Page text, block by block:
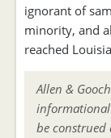
ignorant of
minority, and
reached
Allen &
informational
be construed